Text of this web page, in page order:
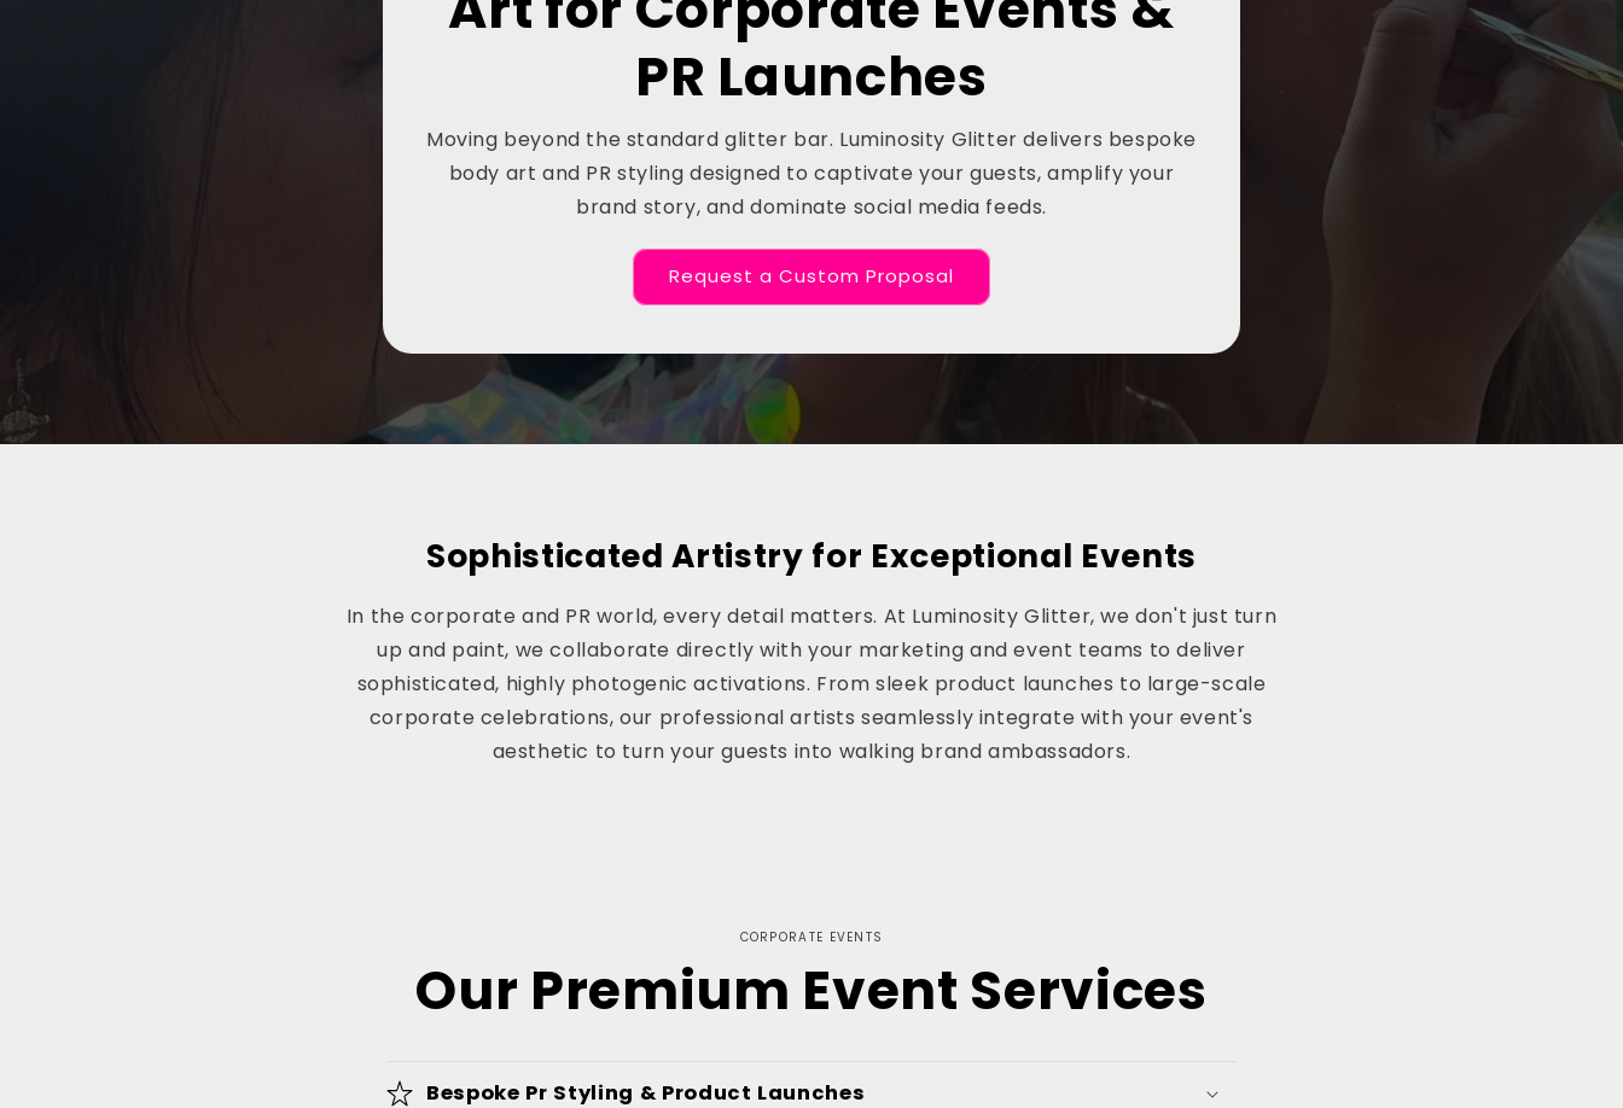
PR Launches
Moving beyond the standard glitter bar. Luminosity Glitter delivers bespoke
body art and PR styling designed to captivate your guests, amplify your
brand story, and dominate social media feeds.
Request a Custom Proposal
Sophisticated Artistry for Exceptional Events
In the corporate and PR world, every detail matters. At Luminosity Glitter, we don't just turn
up and paint, we collaborate directly with your marketing and event teams to deliver
sophisticated, highly photogenic activations. From sleek product launches to large-scale
corporate celebrations, our professional artists seamlessly integrate with your event's
aesthetic to turn your guests into walking brand ambassadors.
CORPORATE EVENTS
Our Premium Event Services
Bespoke Pr Styling & Product Launches